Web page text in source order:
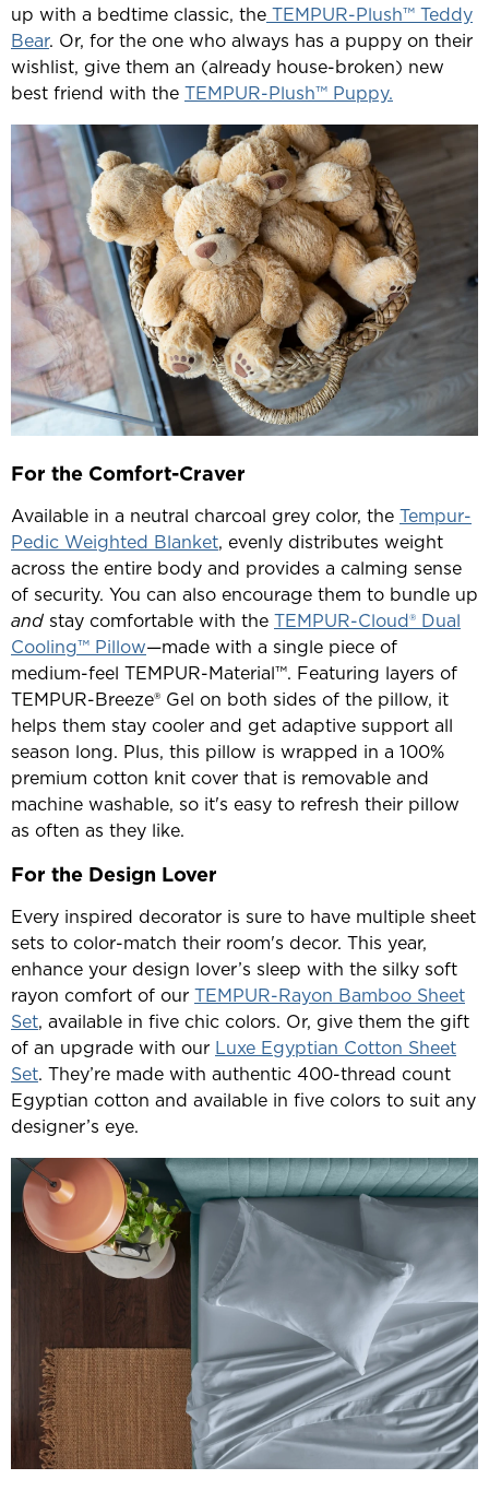
up with a bedtime classic, the TEMPUR-Plush™ Teddy
Bear. Or, for the one who always has a puppy on their
wishlist, give them an (already house-broken) new
best friend with the TEMPUR-Plush™ Puppy.
For the Comfort-Craver
Available in a neutral charcoal grey color, the Tempur-
Pedic Weighted Blanket, evenly distributes weight
across the entire body and provides a calming sense
of security. You can also encourage them to bundle up
and stay comfortable with the TEMPUR-Cloud® Dual
Cooling™ Pillow—made with a single piece of
medium-feel TEMPUR-Material™. Featuring layers of
TEMPUR-Breeze® Gel on both sides of the pillow, it
helps them stay cooler and get adaptive support all
season long. Plus, this pillow is wrapped in a 100%
premium cotton knit cover that is removable and
machine washable, so it's easy to refresh their pillow
as often as they like.
For the Design Lover
Every inspired decorator is sure to have multiple sheet
sets to color-match their room's decor. This year,
enhance your design lover’s sleep with the silky soft
rayon comfort of our TEMPUR-Rayon Bamboo Sheet
Set, available in five chic colors. Or, give them the gift
of an upgrade with our Luxe Egyptian Cotton Sheet
Set. They’re made with authentic 400-thread count
Egyptian cotton and available in five colors to suit any
designer’s eye.